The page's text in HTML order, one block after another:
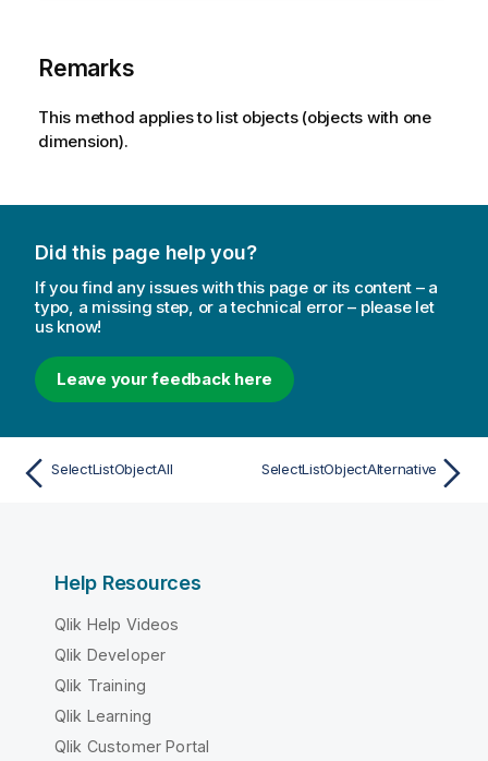
Remarks
This method applies to list objects (objects with one
dimension).
Did this page help you?
If you find any issues with this page or its content – a
typo, a missing step, or a technical error – please let
us know!
Leave your feedback here
SelectListObjectAll SelectListObjectAlternative
Help Resources
Qlik Help Videos
Qlik Developer
Qlik Training
Qlik Learning
Qlik Customer Portal